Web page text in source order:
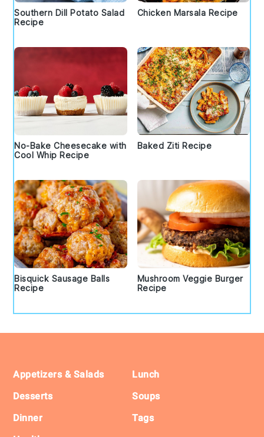
Southern Dill Potato Salad
Recipe
Chicken Marsala Recipe
No-Bake Cheesecake with
Cool Whip Recipe
Baked Ziti Recipe
Bisquick Sausage Balls
Recipe
Mushroom Veggie Burger
Recipe
Appetizers & Salads
Desserts
Dinner
Lunch
Soups
Tags